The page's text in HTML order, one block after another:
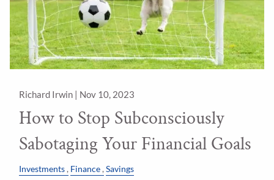
Richard Irwin | Nov 10, 2023
How to Stop Subconsciously
Sabotaging Your Financial Goals
Investments Finance Savings